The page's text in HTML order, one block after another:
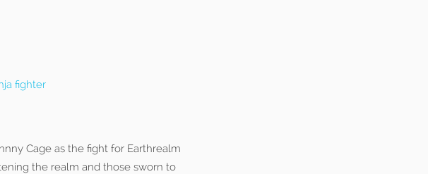
fighter
Cage as the fight for Earthrealm
the realm and those sworn to